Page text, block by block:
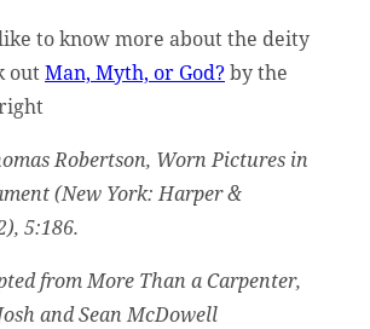
to know more about the deity
outMan, Myth, or God?by the
Robertson, Worn Pictures in
(New York: Harper &
5:186.
from More Than a Carpenter,
and Sean McDowell